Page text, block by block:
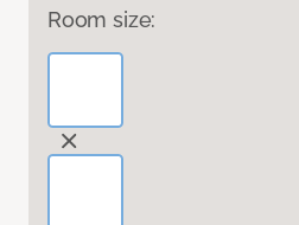
Room size: